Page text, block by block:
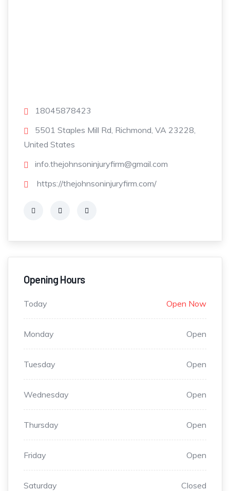
18045878423
5501 Staples Mill Rd, Richmond, VA 23228,
United States
info.thejohnsoninjuryfirm@gmail.com
https://thejohnsoninjuryfirm.com/
Opening Hours
Today Open Now
Monday Open
Tuesday Open
Wednesday Open
Thursday Open
Friday Open
Saturday Closed